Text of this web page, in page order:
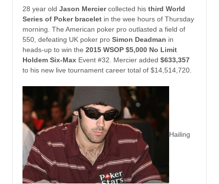
28 year old Jason Merciercollected his third World
Series of Poker bracelet in the wee hours of Thursday
morning. The American poker pro outlasted a field of
550, defeating UK poker pro Simon Deadman in
heads-up to win the 2015 WSOP $5,000 No Limit
Holdem Six-Max Event #32. Mercier added $633,357
to his new live tournament career total of $14,514,720.
Hailing